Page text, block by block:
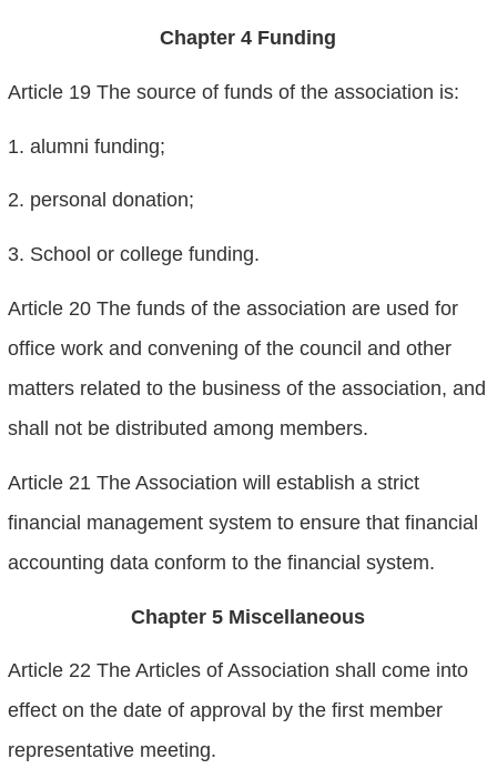
Chapter 4 Funding
Article 19 The source of funds of the association is:
1. alumni funding;
2. personal donation;
3. School or college funding.
Article 20 The funds of the association are used for
office work and convening of the council and other
matters related to the business of the association, and
shall not be distributed among members.
Article 21 The Association will establish a strict
financial management system to ensure that financial
accounting data conform to the financial system.
Chapter 5 Miscellaneous
Article 22 The Articles of Association shall come into
effect on the date of approval by the first member
representative meeting.